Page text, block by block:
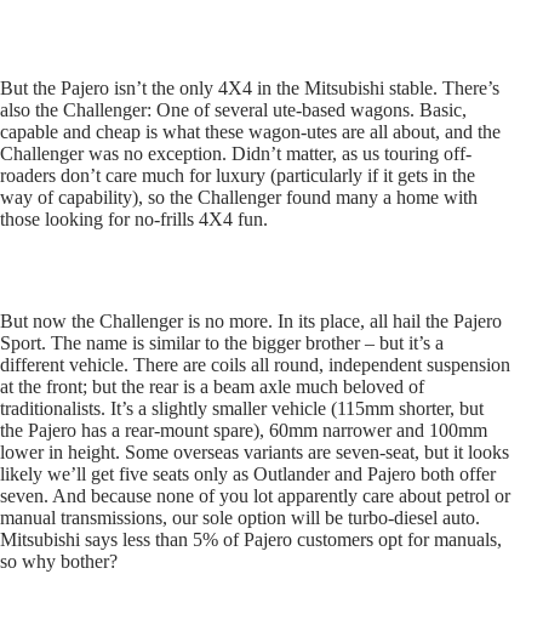
But the Pajero isn’t the only 4X4 in the Mitsubishi stable. There’s
also the Challenger: One of several ute-based wagons. Basic,
capable and cheap is what these wagon-utes are all about, and the
Challenger was no exception. Didn’t matter, as us touring off-
roaders don’t care much for luxury (particularly if it gets in the
way of capability), so the Challenger found many a home with
those looking for no-frills 4X4 fun.
But now the Challenger is no more. In its place, all hail the Pajero
Sport. The name is similar to the bigger brother – but it’s a
different vehicle. There are coils all round, independent suspension
at the front; but the rear is a beam axle much beloved of
traditionalists. It’s a slightly smaller vehicle (115mm shorter, but
the Pajero has a rear-mount spare), 60mm narrower and 100mm
lower in height. Some overseas variants are seven-seat, but it looks
likely we’ll get five seats only as Outlander and Pajero both offer
seven. And because none of you lot apparently care about petrol or
manual transmissions, our sole option will be turbo-diesel auto.
Mitsubishi says less than 5% of Pajero customers opt for manuals,
so why bother?